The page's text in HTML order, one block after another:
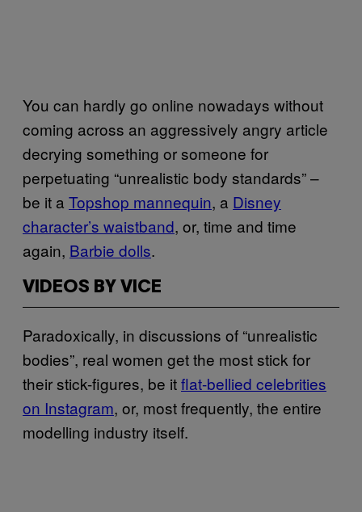
You can hardly go online nowadays without
coming across an aggressively angry article
decrying something or someone for
perpetuating “unrealistic body standards” –
be it a Topshop mannequin, a Disney
character’s waistband, or, time and time
again, Barbie dolls.
VIDEOS BY VICE
Paradoxically, in discussions of “unrealistic
bodies”, real women get the most stick for
their stick-figures, be itflat-bellied celebrities
on Instagram, or, most frequently, the entire
modelling industry itself.